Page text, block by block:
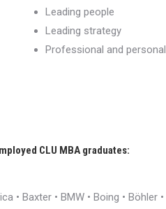
Leading people
Leading strategy
Professional and
CLU MBA graduates:
Baxter • BMW • Boing •